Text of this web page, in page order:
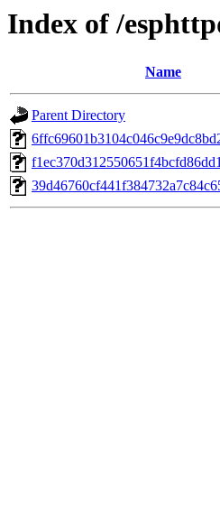
Index of /
Name
Parent Directory